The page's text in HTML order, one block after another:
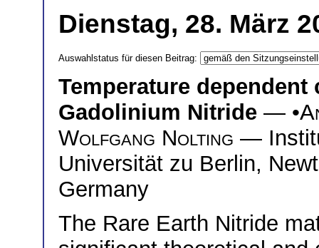
Dienstag, 28. März
Auswahlstatus für diesen Beitrag:
Temperature
Gadolinium Nitride — •
Wolfgang Nolting —
Universität zu Berlin,
Germany
The Rare Earth Nitride